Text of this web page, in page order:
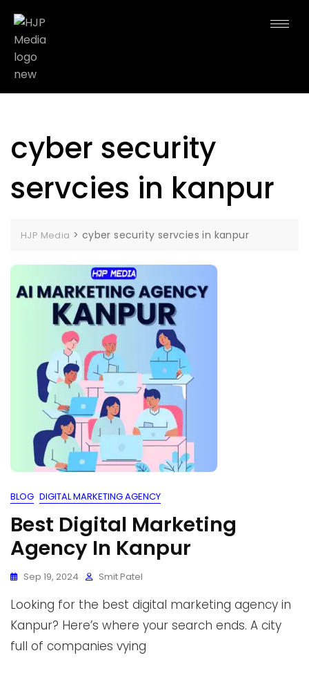
cyber security
servcies in kanpur
HJP Media > cyber security servcies in kanpur
BLOG DIGITAL MARKETING AGENCY
Best Digital Marketing
Agency In Kanpur
Sep 19, 2024 Smit Patel
Looking for the best digital marketing agency in
Kanpur? Here’s where your search ends. A city
full of companies vying